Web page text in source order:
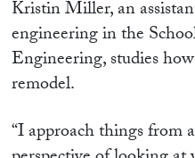
Kristin Miller, an
engineering in the
Engineering, studies
remodel.
“I approach things from